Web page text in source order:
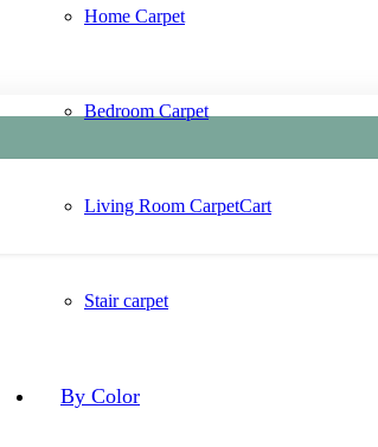
Home Carpet
Bedroom Carpet
Living Room Carpet
Stair carpet
By Color
Cart